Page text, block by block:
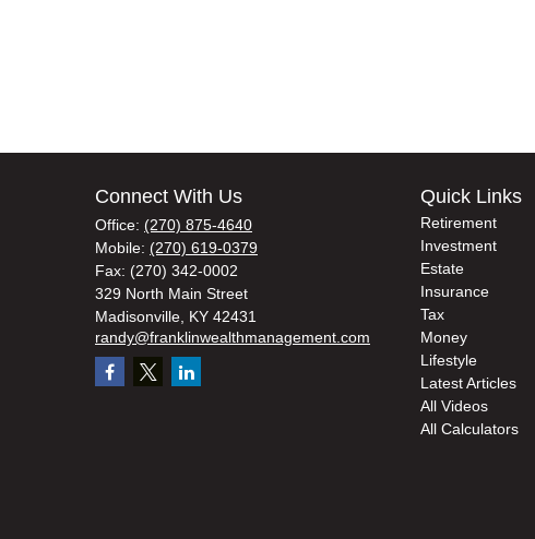
Connect With Us
Office: (270) 875-4640
Mobile: (270) 619-0379
Fax: (270) 342-0002
329 North Main Street
Madisonville, KY 42431
randy@franklinwealthmanagement.com
Quick Links
Retirement
Investment
Estate
Insurance
Tax
Money
Lifestyle
Latest Articles
All Videos
All Calculators